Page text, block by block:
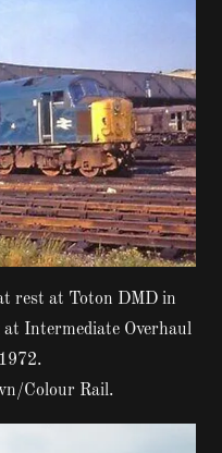
rest at Toton DMD in
Intermediate Overhaul
Colour Rail.